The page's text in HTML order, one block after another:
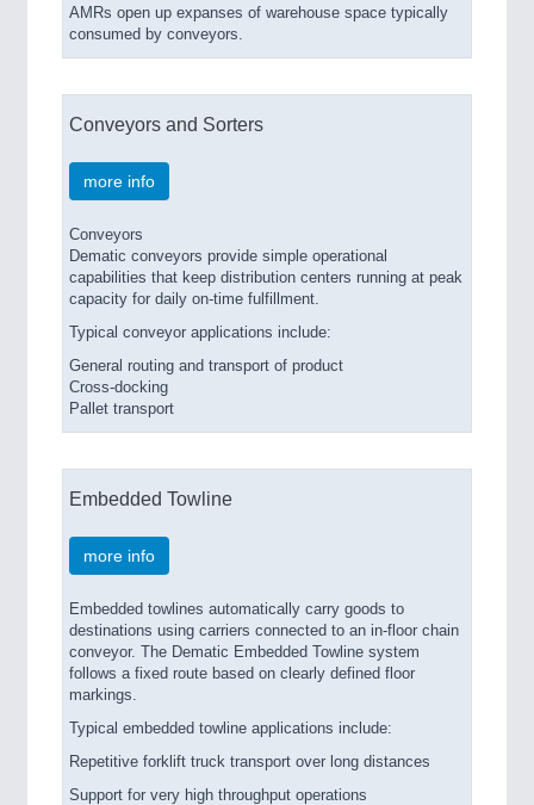
AMRs open up expanses of warehouse space typically
consumed by conveyors.
Conveyors and Sorters
more info
Conveyors
Dematic conveyors provide simple operational
capabilities that keep distribution centers running at peak
capacity for daily on-time fulfillment.
Typical conveyor applications include:
General routing and transport of product
Cross-docking
Pallet transport
Embedded Towline
more info
Embedded towlines automatically carry goods to
destinations using carriers connected to an in-floor chain
conveyor. The Dematic Embedded Towline system
follows a fixed route based on clearly defined floor
markings.
Typical embedded towline applications include:
Repetitive forklift truck transport over long distances
Support for very high throughput operations